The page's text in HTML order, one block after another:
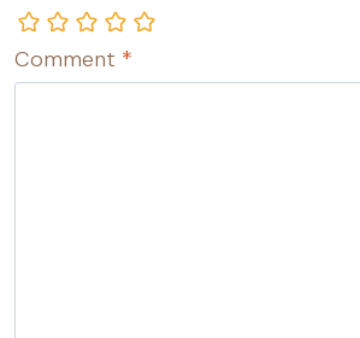
Comment *